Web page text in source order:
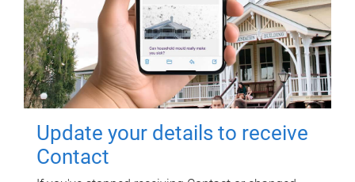
Update your details to receive
Contact